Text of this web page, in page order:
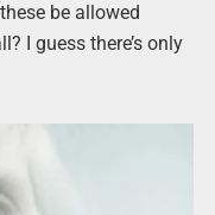
be allowed
I guess there’s only